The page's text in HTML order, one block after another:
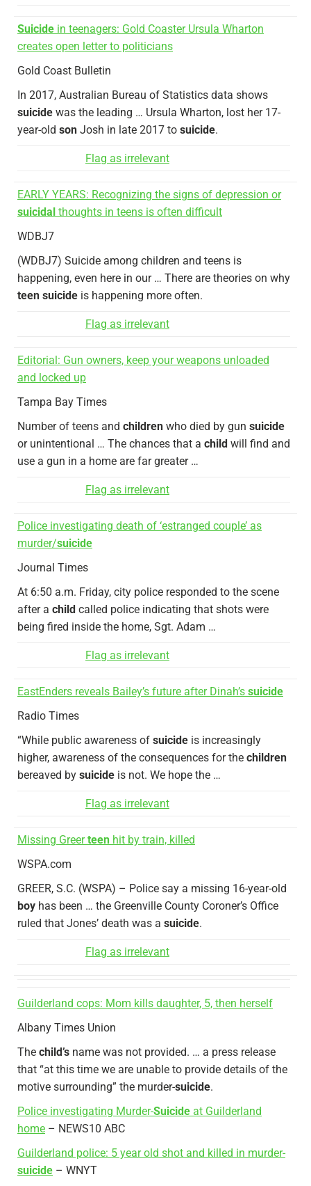
Suicide in teenagers: Gold Coaster Ursula Wharton
creates open letter to politicians
Gold Coast Bulletin
In 2017, Australian Bureau of Statistics data shows
suicide was the leading … Ursula Wharton, lost her 17-
year-old son Josh in late 2017 to suicide.
Flag as irrelevant
EARLY YEARS: Recognizing the signs of depression or
suicidal thoughts in teens is often difficult
WDBJ7
(WDBJ7) Suicide among children and teens is
happening, even here in our … There are theories on why
teen suicide is happening more often.
Flag as irrelevant
Editorial: Gun owners, keep your weapons unloaded
and locked up
Tampa Bay Times
Number of teens and children who died by gun suicide
or unintentional … The chances that a child will find and
use a gun in a home are far greater …
Flag as irrelevant
Police investigating death of ‘estranged couple’ as
murder/suicide
Journal Times
At 6:50 a.m. Friday, city police responded to the scene
after a child called police indicating that shots were
being fired inside the home, Sgt. Adam …
Flag as irrelevant
EastEnders reveals Bailey’s future after Dinah’s suicide
Radio Times
“While public awareness of suicide is increasingly
higher, awareness of the consequences for the children
bereaved by suicide is not. We hope the …
Flag as irrelevant
Missing Greerteen hit by train, killed
WSPA.com
GREER, S.C. (WSPA) – Police say a missing 16-year-old
boy has been … the Greenville County Coroner’s Office
ruled that Jones’ death was a suicide.
Flag as irrelevant
Guilderland cops: Mom kills daughter, 5, then herself
Albany Times Union
The child’s name was not provided. … a press release
that “at this time we are unable to provide details of the
motive surrounding” the murder-suicide.
Police investigating Murder-Suicide at Guilderland
home – NEWS10 ABC
Guilderland police: 5 year old shot and killed in murder-
suicide – WNYT